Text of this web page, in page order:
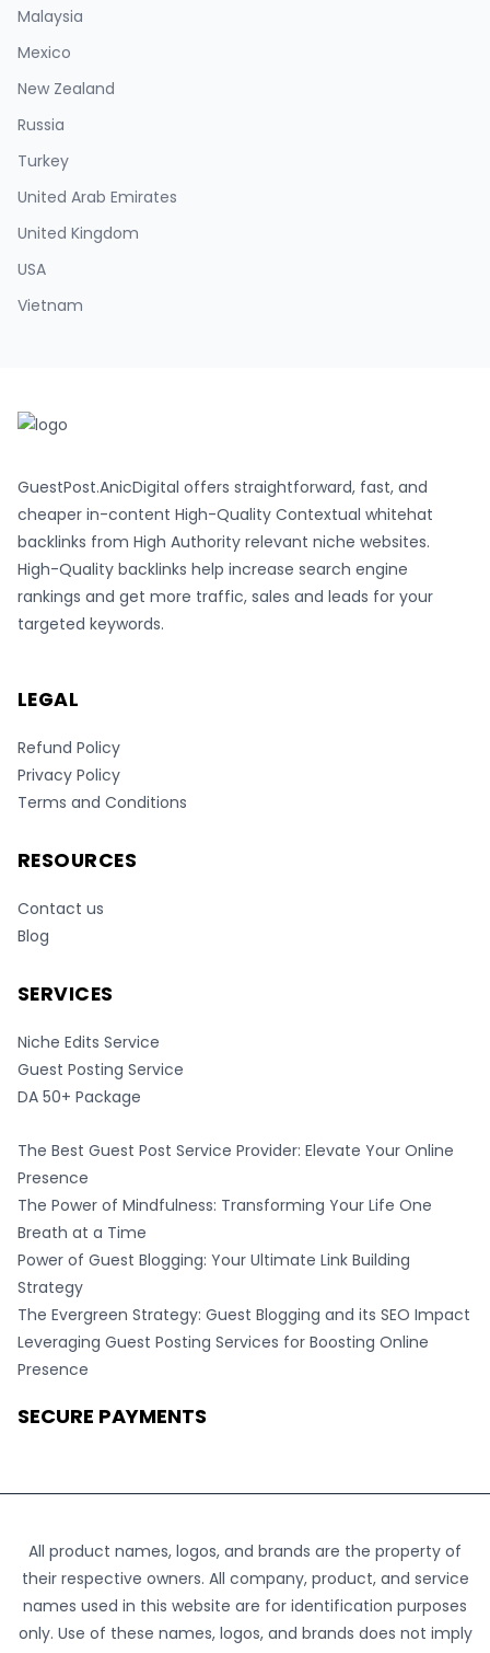
Malaysia
Mexico
New Zealand
Russia
Turkey
United Arab Emirates
United Kingdom
USA
Vietnam
GuestPost.AnicDigital offers straightforward, fast, and
cheaper in-content High-Quality Contextual whitehat
backlinks from High Authority relevant niche websites.
High-Quality backlinks help increase search engine
rankings and get more traffic, sales and leads for your
targeted keywords.
LEGAL
Refund Policy
Privacy Policy
Terms and Conditions
RESOURCES
Contact us
Blog
SERVICES
Niche Edits Service
Guest Posting Service
DA 50+ Package
The Best Guest Post Service Provider: Elevate Your Online
Presence
The Power of Mindfulness: Transforming Your Life One
Breath at a Time
Power of Guest Blogging: Your Ultimate Link Building
Strategy
The Evergreen Strategy: Guest Blogging and its SEO Impact
Leveraging Guest Posting Services for Boosting Online
Presence
SECURE PAYMENTS
All product names, logos, and brands are the property of
their respective owners. All company, product, and service
names used in this website are for identification purposes
only. Use of these names, logos, and brands does not imply